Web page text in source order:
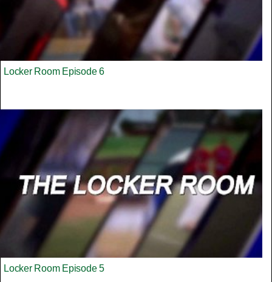
Locker Room Episode 6
Locker Room Episode 5